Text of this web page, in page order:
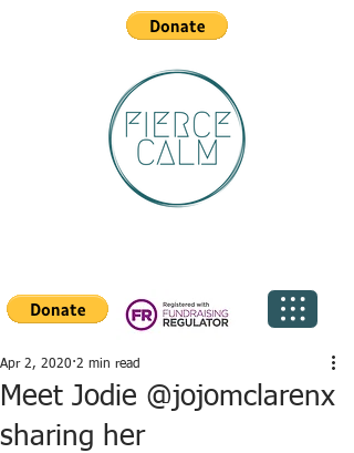
Meet Jodie @jojomclarenx
sharing her
Apr 2, 2020 2 min read